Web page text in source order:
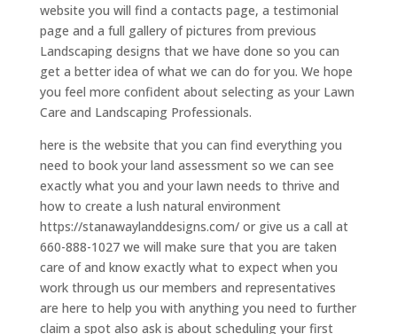
website you will find a contacts page, a testimonial
page and a full gallery of pictures from previous
Landscaping designs that we have done so you can
get a better idea of what we can do for you. We hope
you feel more confident about selecting as your Lawn
Care and Landscaping Professionals.
here is the website that you can find everything you
need to book your land assessment so we can see
exactly what you and your lawn needs to thrive and
how to create a lush natural environment
https://stanawaylanddesigns.com/ or give us a call at
660-888-1027 we will make sure that you are taken
care of and know exactly what to expect when you
work through us our members and representatives
are here to help you with anything you need to further
claim a spot also ask is about scheduling your first